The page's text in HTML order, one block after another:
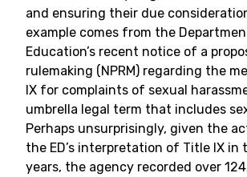
and ensuring their due
example comes from the
Education’s recent notice of a
rulemaking (NPRM) regarding the
IX for complaints of sexual
umbrella legal term that includes
Perhaps unsurprisingly, given the
the ED’s interpretation of Title IX in
years, the agency recorded over